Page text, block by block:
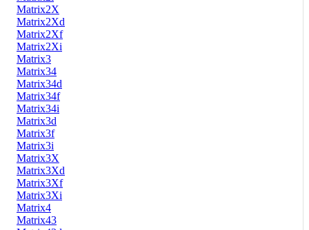
Matrix2X
Matrix2Xd
Matrix2Xf
Matrix2Xi
Matrix3
Matrix34
Matrix34d
Matrix34f
Matrix34i
Matrix3d
Matrix3f
Matrix3i
Matrix3X
Matrix3Xd
Matrix3Xf
Matrix3Xi
Matrix4
Matrix43